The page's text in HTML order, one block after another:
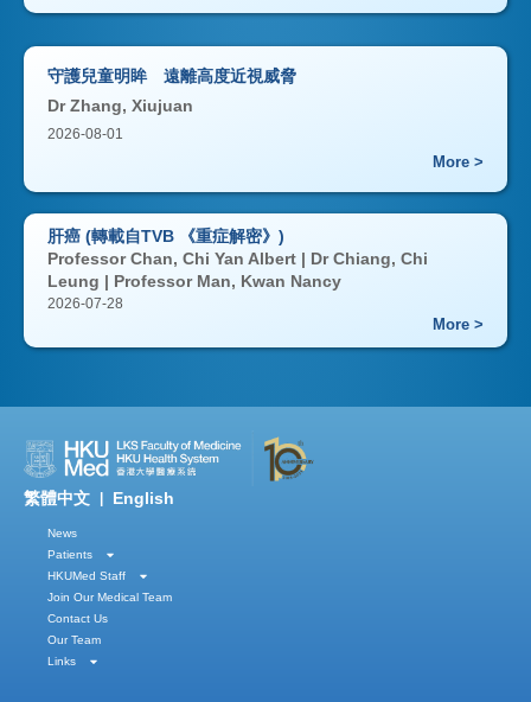
守護兒童明眸 遠離高度近視威脅
Dr Zhang, Xiujuan
2026-08-01
More >
肝癌 (轉載自TVB 《重症解密》)
Professor Chan, Chi Yan Albert | Dr Chiang, Chi
Leung | Professor Man, Kwan Nancy
2026-07-28
More >
繁體中文 English
News
Patients
HKUMed Staff
Join Our Medical Team
Contact Us
Our Team
Links